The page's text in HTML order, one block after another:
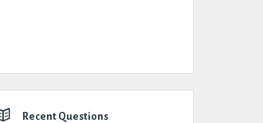
Recent Questions